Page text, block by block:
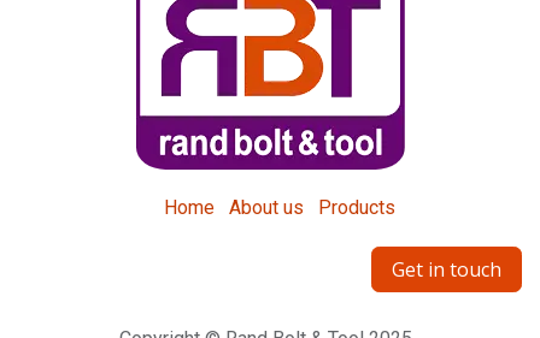
Home About us Products
Get in touch